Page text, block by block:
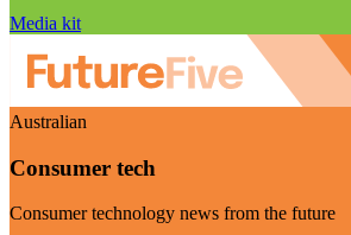
Media kit
Australian
Consumer tech
Consumer technology news from the future